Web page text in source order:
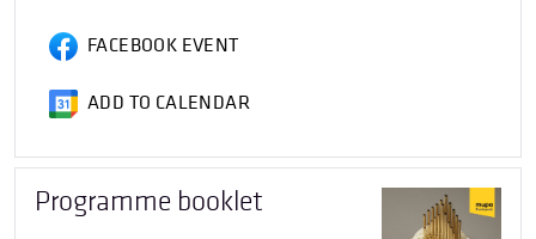
FACEBOOK EVENT
ADD TO CALENDAR
Programme booklet